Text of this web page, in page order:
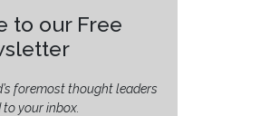
to our Free
foremost thought leaders
to your inbox.